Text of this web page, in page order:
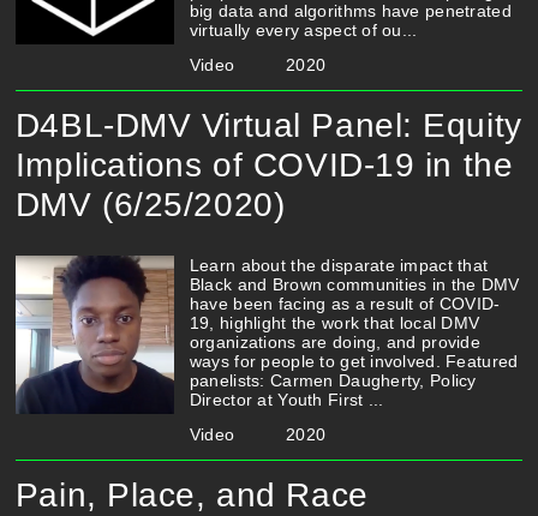
big data and algorithms have penetrated
virtually every aspect of ou...
Video
2020
D4BL-DMV Virtual Panel: Equity
Implications of COVID-19 in the
DMV (6/25/2020)
Learn about the disparate impact that
Black and Brown communities in the DMV
have been facing as a result of COVID-
19, highlight the work that local DMV
organizations are doing, and provide
ways for people to get involved. Featured
panelists: Carmen Daugherty, Policy
Director at Youth First ...
Video
2020
Pain, Place, and Race